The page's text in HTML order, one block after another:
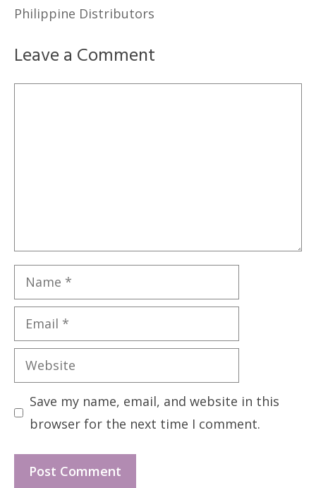
Philippine Distributors
Leave a Comment
Name
Email
Website
Save my name, email, and website in this
browser for the next time I comment.